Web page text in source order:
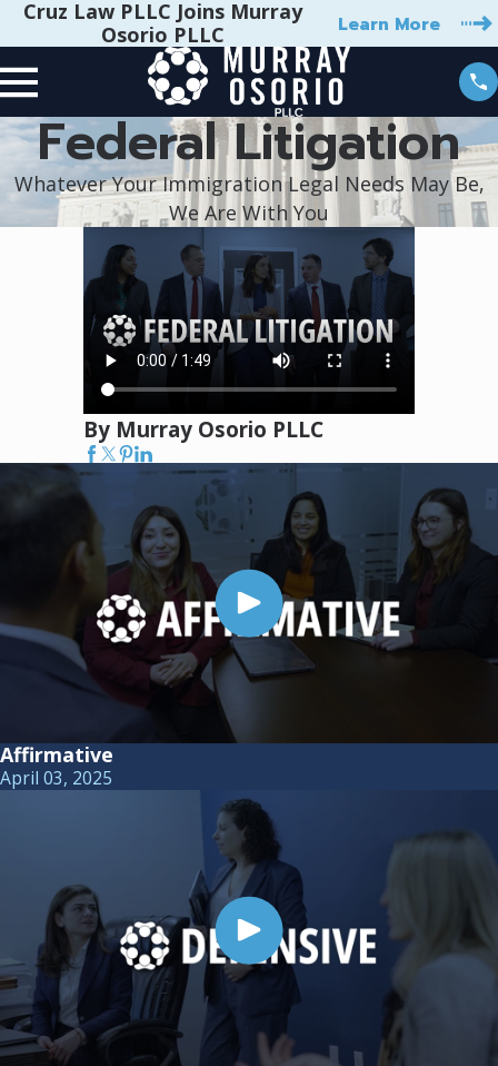
Cruz Law PLLC Joins Murray
Osorio PLLC
Learn More
Federal Litigation
Whatever Your Immigration Legal Needs May Be,
We Are With You
By Murray Osorio PLLC
Affirmative
April 03, 2025